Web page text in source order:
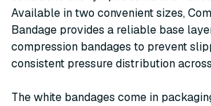
Available in two convenient sizes,
Bandage provides a reliable base
compression bandages to prevent
consistent pressure distribution
The white bandages come in